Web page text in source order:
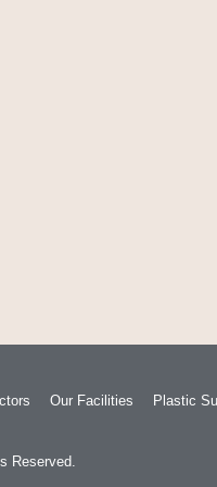
Our Facilities Plastic
Reserved.